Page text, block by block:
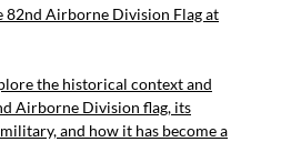
82nd Airborne Division Flag at
the historical context and
Airborne Division flag, its
and how it has become a